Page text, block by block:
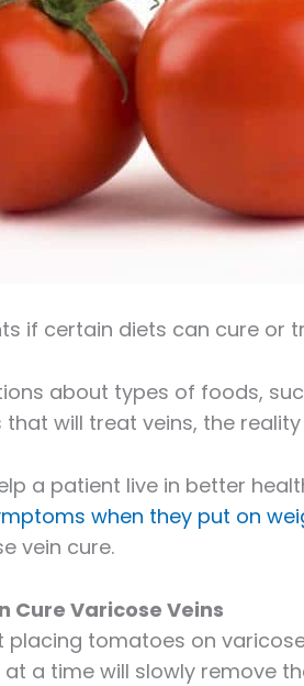
if certain diets can cure or
about types of foods,
will treat veins, the
a patient live in better
when they put on
vein cure.
Cure Varicose Veins
placing tomatoes on
a time will slowly remove